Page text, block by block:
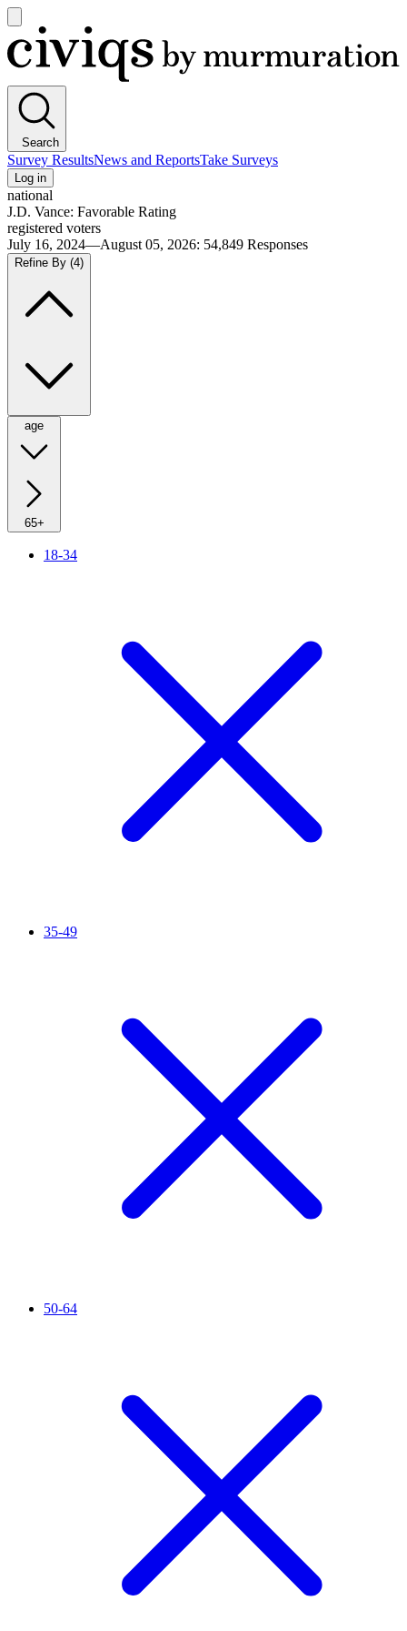
main
menu
Civiqs
Search
Survey ResultsNews and ReportsTake Surveys
Log in
national
J.D. Vance: Favorable Rating
registered voters
July 16, 2024—August 05, 2026: 54,849 Responses
Refine By (4)
age
65+
18-34
35-49
50-64